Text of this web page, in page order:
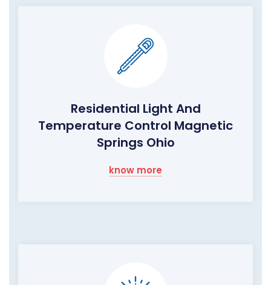
Residential Light And
Temperature Control Magnetic
Springs Ohio
know more